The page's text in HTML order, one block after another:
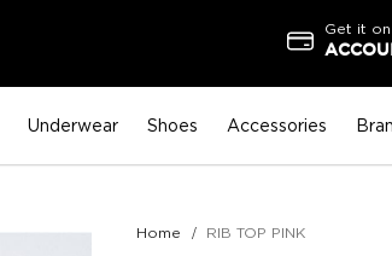
Get it
Underwear Shoes Accessories
Home RIB TOP PINK